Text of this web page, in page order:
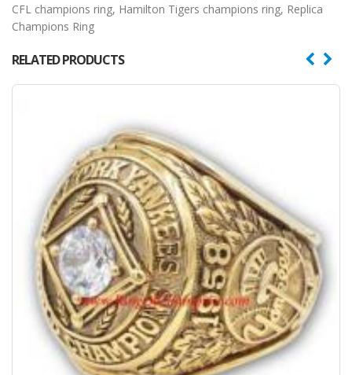
CFL champions ring, Hamilton Tigers champions ring, Replica
Champions Ring
RELATED PRODUCTS